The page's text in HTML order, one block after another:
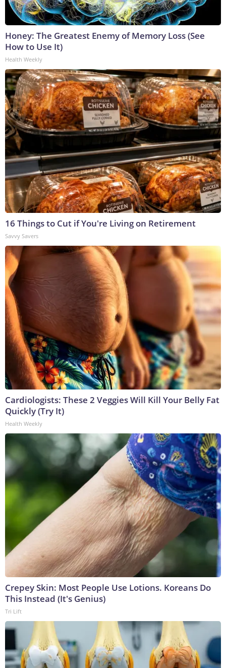
Honey: The Greatest Enemy of Memory Loss (See
How to Use It)
Health Weekly
16 Things to Cut if You're Living on Retirement
Savvy Savers
Cardiologists: These 2 Veggies Will Kill Your Belly Fat
Quickly (Try It)
Health Weekly
Crepey Skin: Most People Use Lotions. Koreans Do
This Instead (It's Genius)
Tri Lift